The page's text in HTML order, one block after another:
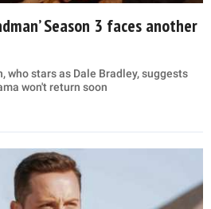
Season 3 faces another
who stars as Dale Bradley, suggests
won't return soon